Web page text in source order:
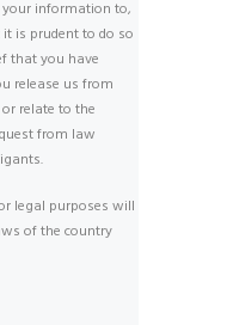
your information to,
is prudent to do so
that you have
release us from
relate to the
from law
legal purposes will
of the country